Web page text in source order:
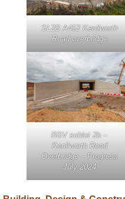
SL2B A452 Kenilworth
Road overbridge
BBV sublot 2b –
Kenilworth Road
Overbridge – Progress
July 2024